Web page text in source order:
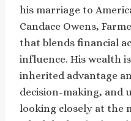
his marriage to
Candace Owens,
that blends financial
influence. His wealth
inherited advantage
decision-making, and
looking closely at the